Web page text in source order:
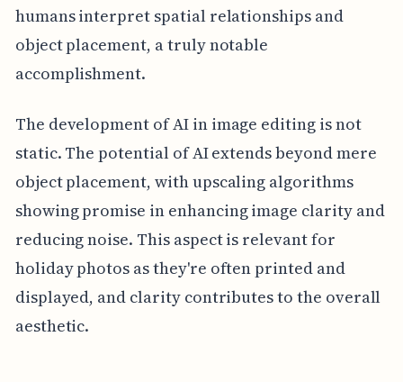
humans interpret spatial relationships and
object placement, a truly notable
accomplishment.
The development of AI in image editing is not
static. The potential of AI extends beyond mere
object placement, with upscaling algorithms
showing promise in enhancing image clarity and
reducing noise. This aspect is relevant for
holiday photos as they're often printed and
displayed, and clarity contributes to the overall
aesthetic.